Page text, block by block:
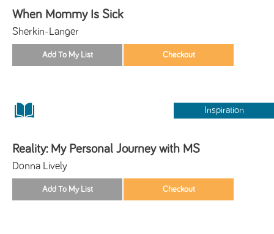
When Mommy Is Sick
Sherkin-Langer
Inspiration
Reality: My Personal Journey with MS
Donna Lively